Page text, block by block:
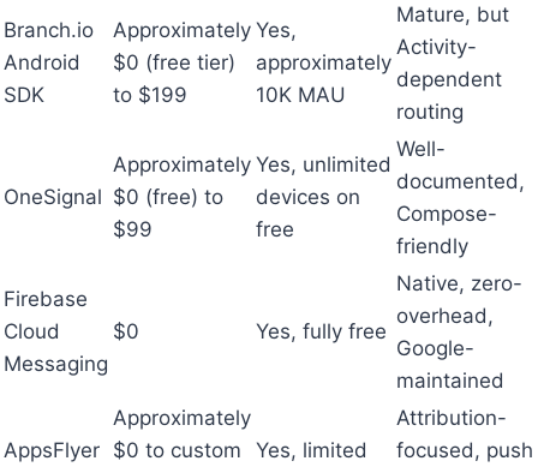
Branch.io
Android
SDK
Approximately
$0 (free tier)
to $199
Yes,
approximately
10K MAU
Mature, but
Activity-
dependent
routing
OneSignal
Approximately
$0 (free) to
$99
Yes, unlimited
devices on
free
Well-
documented,
Compose-
friendly
Firebase
Cloud
Messaging
$0 Yes, fully free
Native, zero-
overhead,
Google-
maintained
AppsFlyer
Approximately
$0 to custom
Yes, limited
Attribution-
focused, push